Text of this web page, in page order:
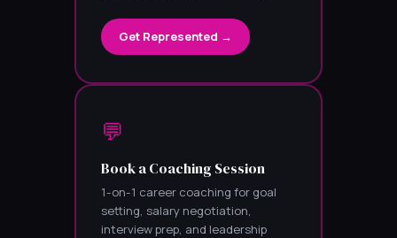
Get Represented →
💬
Book a Coaching Session
1-on-1 career coaching for goal
setting, salary negotiation,
interview prep, and leadership